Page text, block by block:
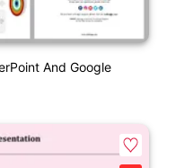
And Google